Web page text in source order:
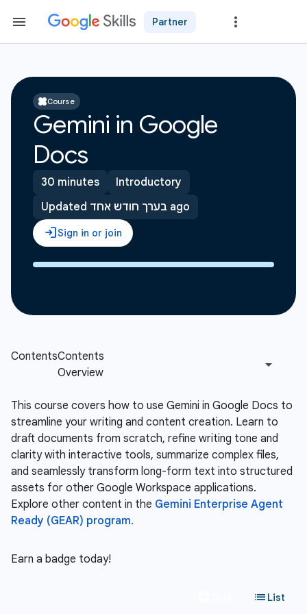
Partner
Course
Gemini in Google
Docs
30 minutes
Introductory
Updated בערך חודש אחד ago
This course covers how to use Gemini in Google Docs to
streamline your writing and content creation. Learn to
draft documents from scratch, refine writing tone and
clarity with interactive tools, summarize complex files,
and seamlessly transform long-form text into structured
assets for other Google Workspace applications.
Explore other content in the Gemini Enterprise Agent
Ready (GEAR) program.
Earn a badge today!